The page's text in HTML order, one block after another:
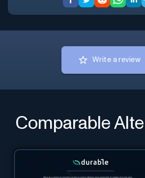
Write a review
Comparable